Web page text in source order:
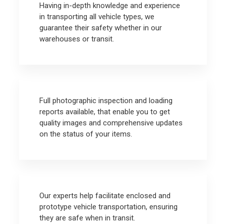
Having in-depth knowledge and experience
in transporting all vehicle types, we
guarantee their safety whether in our
warehouses or transit.
Full photographic inspection and loading
reports available, that enable you to get
quality images and comprehensive updates
on the status of your items.
Our experts help facilitate enclosed and
prototype vehicle transportation, ensuring
they are safe when in transit.